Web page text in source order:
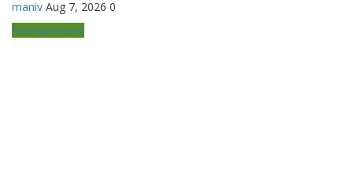
maniv Aug 7, 2026 0
Entertainment